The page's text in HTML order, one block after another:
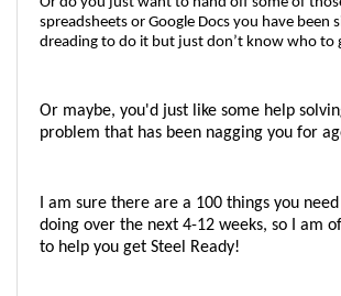
spreadsheets or Google Docs you have been
dreading to do it but just don’t know who to
Or maybe, you'd just like some help
problem that has been nagging you for
I am sure there are a 100 things you
doing over the next 4-12 weeks, so I am
to help you get Steel Ready!